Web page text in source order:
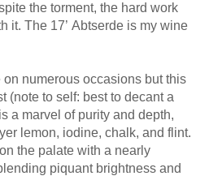
the torment, the hard work
it. The 17’ Abtserde is my wine
on numerous occasions but this
(note to self: best to decant a
a marvel of purity and depth,
lemon, iodine, chalk, and flint.
the palate with a nearly
piquant brightness and